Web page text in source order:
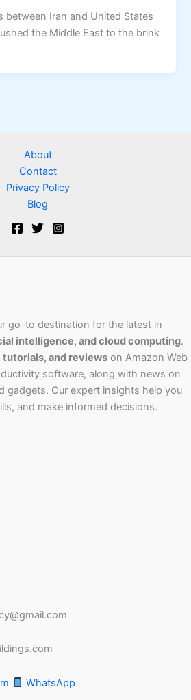
between Iran and United States
the Middle East to the brink
About
Contact
Privacy Policy
Blog
go-to destination for the latest in
intelligence, and cloud computing.
tutorials, and reviews on Amazon Web
software, along with news on
gadgets. Our expert insights help you
and make informed decisions.
WhatsApp